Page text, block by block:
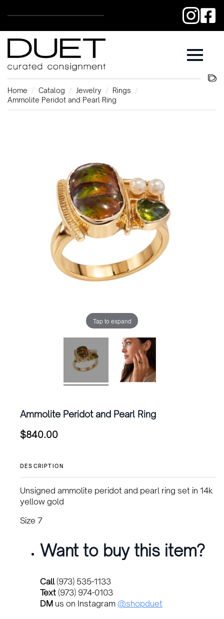
Home Catalog Jewelry
Rings
Ammolite Peridot and Pearl Ring
Tap to expand
Ammolite Peridot and Pearl Ring
$840.00
DESCRIPTION
Unsigned ammolite peridot and pearl ring set in 14k
yellow gold
Size 7
Want to buy this item?
Call(973) 535-1133
Text (973) 974-0103
DM us on Instagram @shopduet